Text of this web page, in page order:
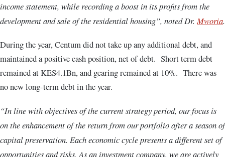
income statement, while recording a boost in its profits from the
development and sale of the residential housing”, noted Dr. Mworia.
During the year, Centum did not take up any additional debt, and
maintained a positive cash position, net of debt. Short term debt
remained at KES4.1Bn, and gearing remained at 10%. There was
no new long-term debt in the year.
“In line with objectives of the current strategy period, our focus is
on the enhancement of the return from our portfolio after a season of
capital preservation. Each economic cycle presents a different set of
opportunities and risks. As an investment company, we are actively